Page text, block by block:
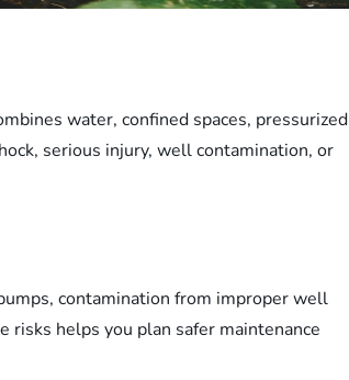
water, confined spaces, pressurized
serious injury, well contamination, or
contamination from improper well
risks helps you plan safer maintenance